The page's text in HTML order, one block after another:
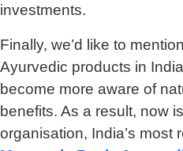
investments.
Finally, we’d like to
Ayurvedic products in
become more aware of
benefits. As a result, now
organisation, India’s most